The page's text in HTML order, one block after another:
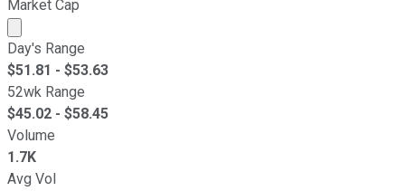
Market Cap
Market cap calculated using publicly traded shares
Day's Range
$51.81 - $53.63
52wk Range
$45.02 - $58.45
Volume
1.7K
Avg Vol